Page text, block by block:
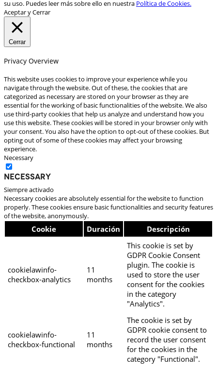
su uso. Puedes leer más sobre ello en nuestra Política de Cookies.
Aceptar y Cerrar
Cerrar
Privacy Overview
This website uses cookies to improve your experience while you
navigate through the website. Out of these, the cookies that are
categorized as necessary are stored on your browser as they are
essential for the working of basic functionalities of the website. We also
use third-party cookies that help us analyze and understand how you
use this website. These cookies will be stored in your browser only with
your consent. You also have the option to opt-out of these cookies. But
opting out of some of these cookies may affect your browsing
experience.
Necessary
Necessary
Siempre activado
Necessary cookies are absolutely essential for the website to function
properly. These cookies ensure basic functionalities and security features
of the website, anonymously.
Cookie Duración Descripción
cookielawinfo-
checkbox-analytics
11
months
This cookie is set by
GDPR Cookie Consent
plugin. The cookie is
used to store the user
consent for the cookies
in the category
"Analytics".
cookielawinfo-
checkbox-functional
11
months
The cookie is set by
GDPR cookie consent to
record the user consent
for the cookies in the
category "Functional".